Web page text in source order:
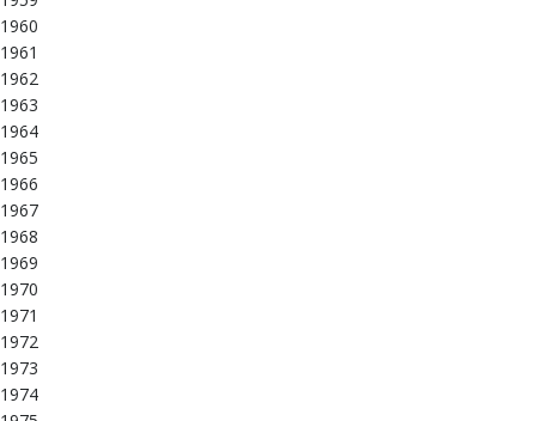
1960
1961
1962
1963
1964
1965
1966
1967
1968
1969
1970
1971
1972
1973
1974